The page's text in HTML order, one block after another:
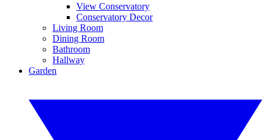
View Conservatory
Conservatory Decor
Living Room
Dining Room
Bathroom
Hallway
Garden